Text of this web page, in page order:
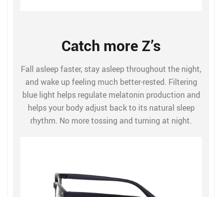
Catch more Z’s
Fall asleep faster, stay asleep throughout the night,
and wake up feeling much better-rested. Filtering
blue light helps regulate melatonin production and
helps your body adjust back to its natural sleep
rhythm. No more tossing and turning at night.